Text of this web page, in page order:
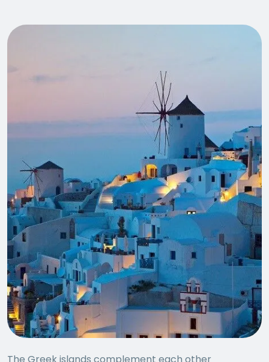
The Greek islands complement each other